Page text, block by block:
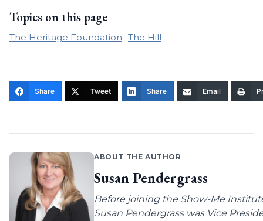
Topics on this page
The Heritage Foundation The Hill
Share Tweet Share Email
ABOUT THE AUTHOR
Susan Pendergrass
Before joining the Show-Me
Susan Pendergrass was Vice